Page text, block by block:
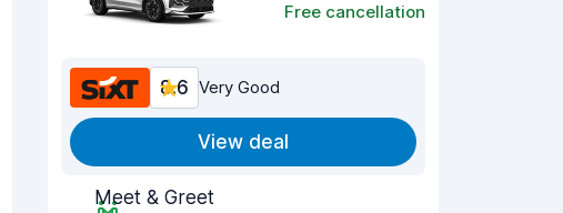
Free cancellation
8.6 Very Good
View deal
Meet & Greet